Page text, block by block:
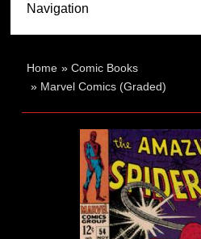
Home »Comic Books
» Marvel Comics (Graded)